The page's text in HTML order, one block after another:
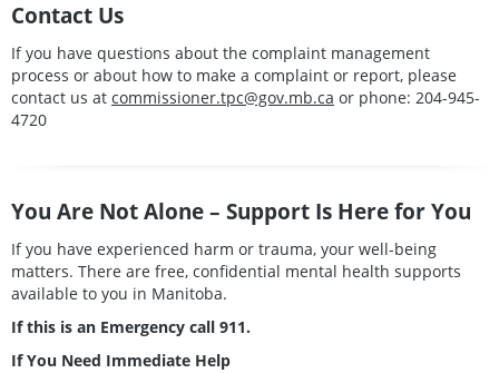
Contact Us
If you have questions about the complaint management
process or about how to make a complaint or report, please
contact us at commissioner.tpc@gov.mb.ca or phone: 204-945-
4720
You Are Not Alone – Support Is Here for You
If you have experienced harm or trauma, your well-being
matters. There are free, confidential mental health supports
available to you in Manitoba.
If this is an Emergency call 911.
If You Need Immediate Help